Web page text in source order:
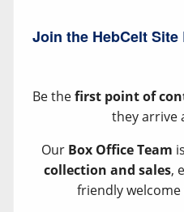
Join the HebCelt
Be thefirst point of
they arrive
Our Box Office Team
collection and sales,
friendly